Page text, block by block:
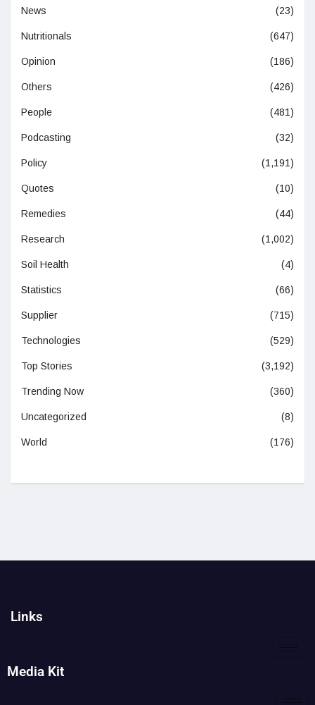
News (23)
Nutritionals (647)
Opinion (186)
Others (426)
People (481)
Podcasting (32)
Policy (1,191)
Quotes (10)
Remedies (44)
Research (1,002)
Soil Health (4)
Statistics (66)
Supplier (715)
Technologies (529)
Top Stories (3,192)
Trending Now (360)
Uncategorized (8)
World (176)
Links
Media Kit